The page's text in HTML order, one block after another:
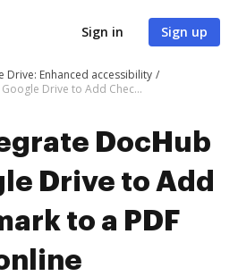
Sign in Sign up
Drive: Enhanced accessibility
Easily integrate DocHub with Google Drive to Add Checkmark to a PDF online
DocHub
Drive to Add
to a PDF